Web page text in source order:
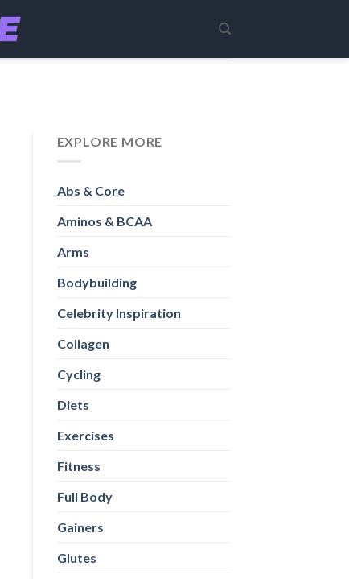
EXPLORE MORE
Abs & Core
Aminos & BCAA
Arms
Bodybuilding
Celebrity Inspiration
Collagen
Cycling
Diets
Exercises
Fitness
Full Body
Gainers
Glutes